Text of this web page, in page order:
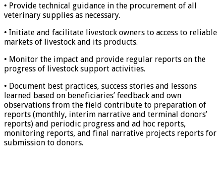
• Provide technical guidance in the procurement of all
veterinary supplies as necessary.
• Initiate and facilitate livestock owners to access to reliable
markets of livestock and its products.
• Monitor the impact and provide regular reports on the
progress of livestock support activities.
• Document best practices, success stories and lessons
learned based on beneficiaries’ feedback and own
observations from the field contribute to preparation of
reports (monthly, interim narrative and terminal donors’
reports) and periodic progress and ad hoc reports,
monitoring reports, and final narrative projects reports for
submission to donors.